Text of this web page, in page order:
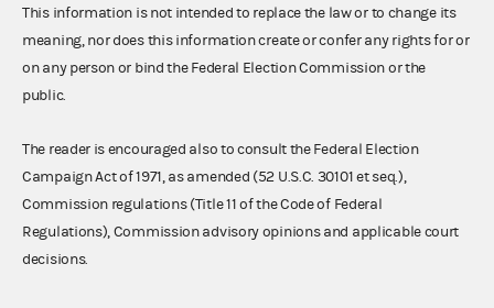
This information is not intended to replace the law or to change its
meaning, nor does this information create or confer any rights for or
on any person or bind the Federal Election Commission or the
public.
The reader is encouraged also to consult the Federal Election
Campaign Act of 1971, as amended (52 U.S.C. 30101 et seq.),
Commission regulations (Title 11 of the Code of Federal
Regulations), Commission advisory opinions and applicable court
decisions.